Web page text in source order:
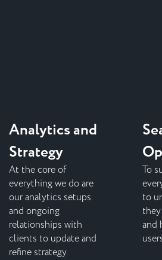
Analytics and
Strategy
At the core of
everything we do are
our analytics setups
and ongoing
relationships with
clients to update and
refine strategy
To
to
and